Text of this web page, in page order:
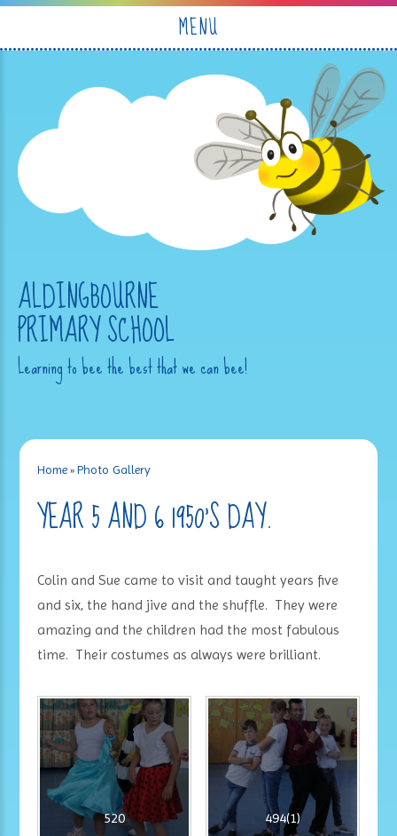
MENU
ALDINGBOURNE
PRIMARY SCHOOL
Learning to bee the best that we can bee!
Home »Photo Gallery
YEAR 5 AND 6 1950'S DAY.
Colin and Sue came to visit and taught years five
and six, the hand jive and the shuffle. They were
amazing and the children had the most fabulous
time. Their costumes as always were brilliant.
520 494(1)